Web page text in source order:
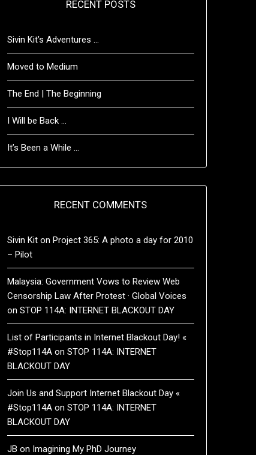
RECENT POSTS
Sivin Kit’s Adventures …
Moved to Medium
The End | The Beginning
I Will be Back …
It’s Been a While …
RECENT COMMENTS
Sivin Kiton Project 365: A photo a day for 2010
– Pilot
Malaysia: Government Vows to Review Web
Censorship Law After Protest · Global Voices
on STOP 114A: INTERNET BLACKOUT DAY
List of Participants in Internet Blackout Day! «
#Stop114Aon STOP 114A: INTERNET
BLACKOUT DAY
Join Us and Support Internet Blackout Day «
#Stop114Aon STOP 114A: INTERNET
BLACKOUT DAY
JB on Imagining My PhD Journey